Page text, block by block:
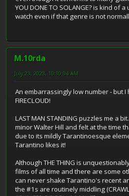
YOU DONE TO SOLANGE? is kind of
watch even if that genre is not
M.10rda
July 23, 2023, 10:10:04 AM
An embarrassingly low number - but I
FIRECLOUD!
LAST MAN STANDING puzzles me a
minor Walter Hill and felt at the time
due to its mildly Tarantinoesque
Tarantino likes it!
Although THE THING is
films of all time and there are some
can never shake Tarantino's recent
the #1s are routinely middling